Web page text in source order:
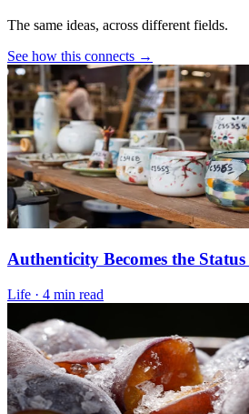
The same ideas, across different fields.
See how this connects →
Authenticity Becomes the
Life · 4 min read